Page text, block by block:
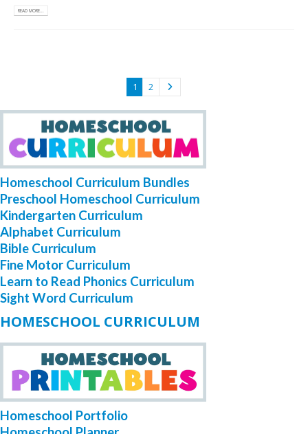
READ MORE...
1 2
Homeschool Curriculum Bundles
Preschool Homeschool Curriculum
Kindergarten Curriculum
Alphabet Curriculum
Bible Curriculum
Fine Motor Curriculum
Learn to Read Phonics Curriculum
Sight Word Curriculum
HOMESCHOOL CURRICULUM
Homeschool Portfolio